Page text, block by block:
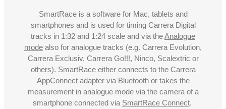
SmartRace is a software for Mac, tablets and
smartphones and is used for timing Carrera Digital
tracks in 1:32 and 1:24 scale and via theAnalogue
mode also for analogue tracks (e.g. Carrera Evolution,
Carrera Exclusiv, Carrera Go!!!, Ninco, Scalextric or
others). SmartRace either connects to the Carrera
AppConnect adapter via Bluetooth or takes the
measurement in analogue mode via the camera of a
smartphone connected via SmartRace Connect.